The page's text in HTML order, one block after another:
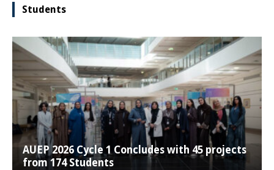
Students
AUEP 2026 Cycle 1 Concludes with 45 projects
from 174 Students